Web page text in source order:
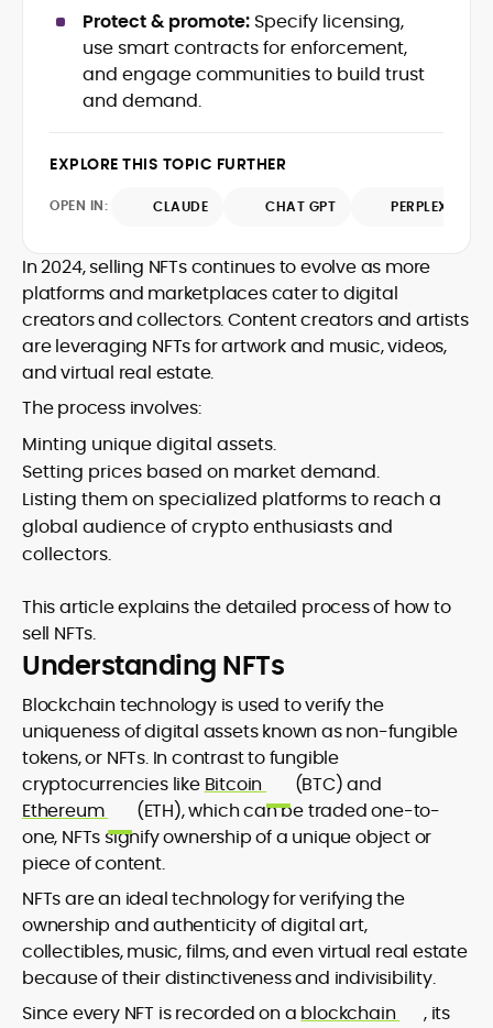
and on-chain governance in clear,
actionable terms.
With an MSc in Blockchain and Digital
Currency from the University of Nicosia,
Onkar pairs academic rigor with hands-
on exposure to DeFi projects and day-
to-day market reporting. His bylines and
publications, where he distills protocol
regulatory developments for
Drawing on a decade of professional
transparency, ensuring readers
understand what is happening in crypto
designs, or mapping risk across
ecosystems, Onkar’s work focuses on
practical insight, defensible frameworks,
and investor utility, qualities underpinning
his reputation as a trustworthy guide to
the evolving digital-asset economy.
Protect & promote: Specify licensing,
use smart contracts for enforcement,
and engage communities to build trust
and demand.
EXPLORE THIS TOPIC FURTHER
OPEN IN: CLAUDE CHAT GPT PERPLEXITY
In 2024, selling NFTs continues to evolve as more
platforms and marketplaces cater to digital
creators and collectors. Content creators and artists
are leveraging NFTs for artwork and music, videos,
and virtual real estate.
The process involves:
Minting unique digital assets.
Setting prices based on market demand.
Listing them on specialized platforms to reach a
global audience of crypto enthusiasts and
collectors.
This article explains the detailed process of how to
sell NFTs.
Understanding NFTs
Blockchain technology is used to verify the
uniqueness of digital assets known as non-fungible
tokens, or NFTs. In contrast to fungible
cryptocurrencies like Bitcoin
(BTC) and
Ethereum
(ETH), which can be traded one-to-
one, NFTs signify ownership of a unique object or
piece of content.
NFTs are an ideal technology for verifying the
ownership and authenticity of digital art,
collectibles, music, films, and even virtual real estate
because of their distinctiveness and indivisibility.
Since every NFT is recorded on a blockchain
, its